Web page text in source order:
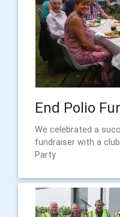
End Polio
We celebrated a
fundraiser with a
Party